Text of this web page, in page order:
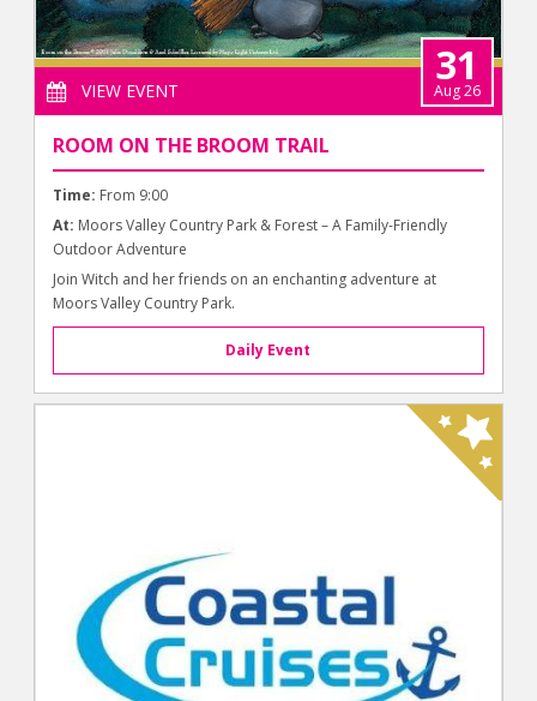
VIEW EVENT
31
Aug 26
ROOM ON THE BROOM TRAIL
Time: From 9:00
At: Moors Valley Country Park & Forest – A Family-Friendly
Outdoor Adventure
Join Witch and her friends on an enchanting adventure at
Moors Valley Country Park.
Daily Event